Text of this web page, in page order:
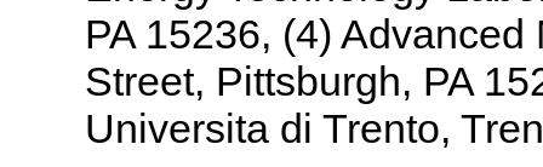
PA 15236, (4)
Street, Pittsburgh, PA
Universita di Trento,